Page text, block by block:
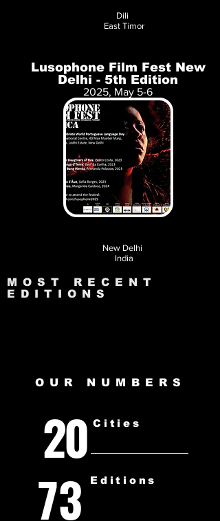
Dili
East Timor
Lusophone Film Fest New
Delhi - 5th Edition
2025, May 5-6
New Delhi
India
MOST RECENT
EDITIONS
OUR NUMBERS
73 Editions
20 Cities